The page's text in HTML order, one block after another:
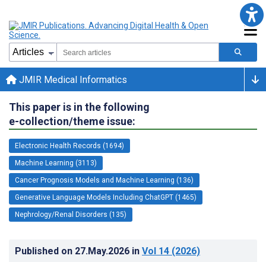
JMIR Medical Informatics
This paper is in the following
e-collection/theme issue:
Electronic Health Records (1694)
Machine Learning (3113)
Cancer Prognosis Models and Machine Learning (136)
Generative Language Models Including ChatGPT (1465)
Nephrology/Renal Disorders (135)
Published on 27.May.2026 in Vol 14 (2026)